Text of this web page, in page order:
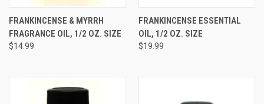
FRANKINCENSE & MYRRH
FRAGRANCE OIL, 1/2 OZ. SIZE
$14.99
FRANKINCENSE ESSENTIAL
OIL, 1/2 OZ. SIZE
$19.99